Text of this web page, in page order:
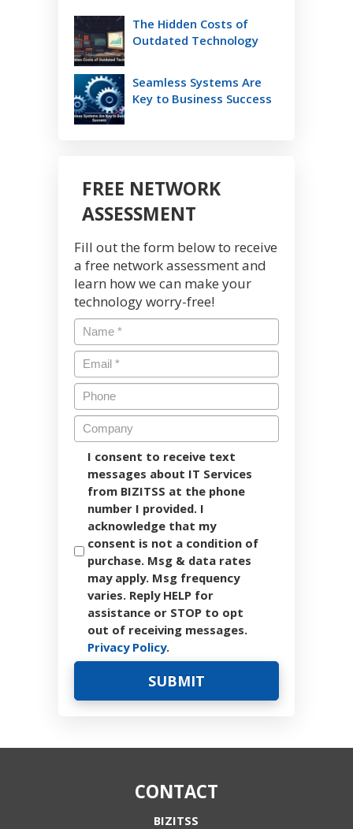
The Hidden Costs of
Outdated Technology
Seamless Systems Are
Key to Business Success
FREE NETWORK
ASSESSMENT
Fill out the form below to receive
a free network assessment and
learn how we can make your
technology worry-free!
I consent to receive text
messages about IT Services
from BIZITSS at the phone
number I provided. I
acknowledge that my
consent is not a condition of
purchase. Msg & data rates
may apply. Msg frequency
varies. Reply HELP for
assistance or STOP to opt
out of receiving messages.
Privacy Policy.
CONTACT
BIZITSS